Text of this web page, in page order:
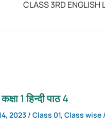
1 हिन्दी पाठ 4
2023 / Class 01, Class wise